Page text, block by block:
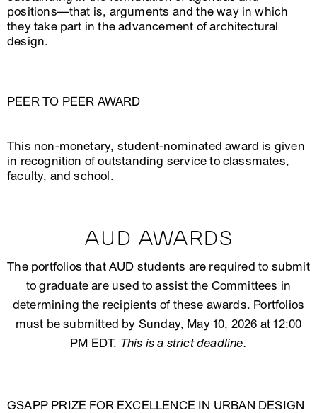
positions—that is, arguments and the way in which
they take part in the advancement of architectural
design.
PEER TO PEER AWARD
This non-monetary, student-nominated award is given
in recognition of outstanding service to classmates,
faculty, and school.
AUD AWARDS
The portfolios that AUD students are required to submit
to graduate are used to assist the Committees in
determining the recipients of these awards. Portfolios
must be submitted by Sunday, May 10, 2026 at 12:00
PM EDT. This is a strict deadline.
GSAPP PRIZE FOR EXCELLENCE IN URBAN DESIGN